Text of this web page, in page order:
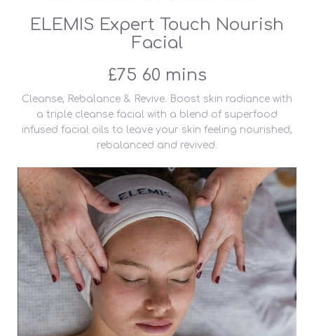
ELEMIS Expert Touch Nourish
Facial
£75 60 mins
Cleanse, Rebalance & Revive. Boost skin radiance with
a triple cleanse facial with a blend of superfood
infused facial oils to leave your skin feeling nourished,
rebalanced and revived.